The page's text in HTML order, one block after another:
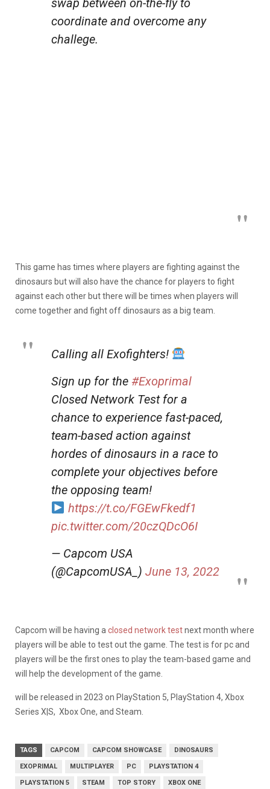
swap between on-the-fly to
coordinate and overcome any
challege.
This game has times where players are fighting against the
dinosaurs but will also have the chance for players to fight
against each other but there will be times when players will
come together and fight off dinosaurs as a big team.
Calling all Exofighters!
Sign up for the #Exoprimal
Closed Network Test for a
chance to experience fast-paced,
team-based action against
hordes of dinosaurs in a race to
complete your objectives before
the opposing team!
https://t.co/FGEwFkedf1
pic.twitter.com/20czQDcO6I
— Capcom USA
(@CapcomUSA_) June 13, 2022
Capcom will be having a closed network testnext month where
players will be able to test out the game. The test is for pc and
players will be the first ones to play the team-based game and
will help the development of the game.
will be released in 2023 on PlayStation 5, PlayStation 4, Xbox
Series X|S, Xbox One, and Steam.
TAGS CAPCOM CAPCOM SHOWCASE DINOSAURS
EXOPRIMAL MULTIPLAYER PC PLAYSTATION 4
PLAYSTATION 5 STEAM TOP STORY XBOX ONE